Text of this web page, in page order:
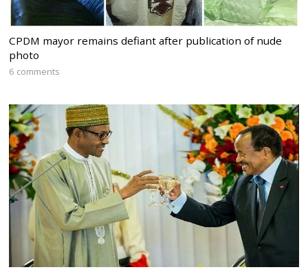
CPDM mayor remains defiant after publication of nude
photo
6 comments